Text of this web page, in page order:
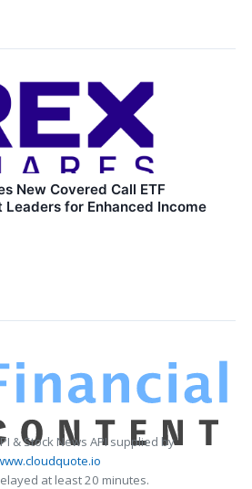
New Covered Call ETF
for Enhanced Income
& Stock News API supplied by
at least 20 minutes.